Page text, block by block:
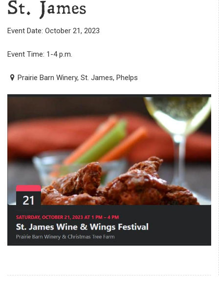
St. James
Event Date: October 21, 2023
Event Time: 1-4 p.m.
Prairie Barn Winery, St. James, Phelps